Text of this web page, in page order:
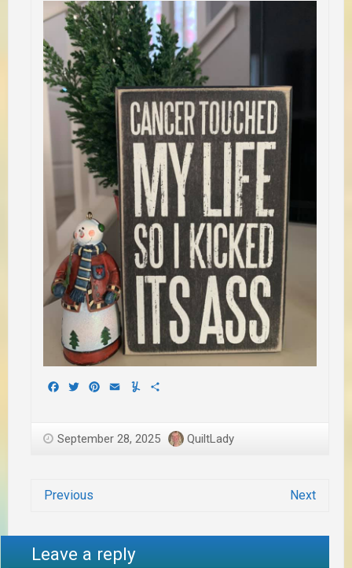
Facebook
TwitterPinterest
EmailYummly
September 28, 2025 QuiltLady
Previous Next
Leave a reply